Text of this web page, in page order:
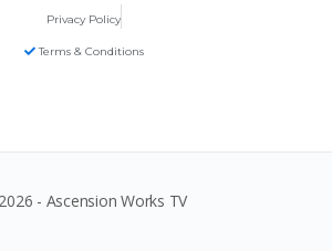
Privacy Policy
Terms & Conditions
- Ascension Works TV